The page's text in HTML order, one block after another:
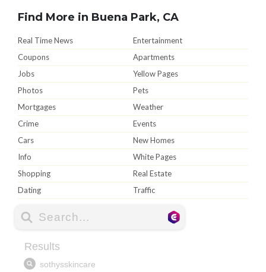
Find More in Buena Park, CA
Real Time News
Entertainment
Coupons
Apartments
Jobs
Yellow Pages
Photos
Pets
Mortgages
Weather
Crime
Events
Cars
New Homes
Info
White Pages
Shopping
Real Estate
Dating
Traffic